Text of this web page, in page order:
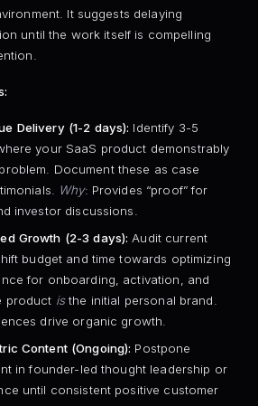
It suggests delaying
until the work itself is compelling
Delivery (1-2 days): Identify 3-5
your SaaS product demonstrably
Document these as case
Why: Provides “proof” for
investor discussions.
Growth (2-3 days): Audit current
budget and time towards optimizing
for onboarding, activation, and
product isthe initial personal brand.
drive organic growth.
Content (Ongoing): Postpone
in founder-led thought leadership or
until consistent positive customer